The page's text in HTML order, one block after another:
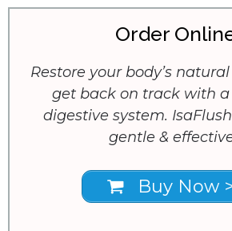
Order
Restore your body’s
get back on track with
digestive system.
gentle &
Buy Now